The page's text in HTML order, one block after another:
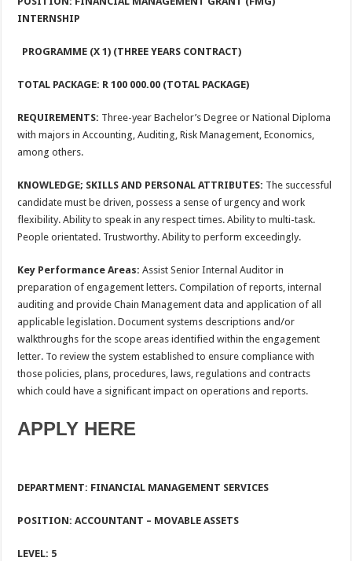
INTERNSHIP
PROGRAMME (X 1) (THREE YEARS CONTRACT)
TOTAL PACKAGE: R 100 000.00 (TOTAL PACKAGE)
REQUIREMENTS: Three-year Bachelor’s Degree or National Diploma
with majors in Accounting, Auditing, Risk Management, Economics,
among others.
KNOWLEDGE; SKILLS AND PERSONAL ATTRIBUTES: The successful
candidate must be driven, possess a sense of urgency and work
flexibility. Ability to speak in any respect times. Ability to multi-task.
People orientated. Trustworthy. Ability to perform exceedingly.
Key Performance Areas: Assist Senior Internal Auditor in
preparation of engagement letters. Compilation of reports, internal
auditing and provide Chain Management data and application of all
applicable legislation. Document systems descriptions and/or
walkthroughs for the scope areas identified within the engagement
letter. To review the system established to ensure compliance with
those policies, plans, procedures, laws, regulations and contracts
which could have a significant impact on operations and reports.
APPLY HERE
DEPARTMENT: FINANCIAL MANAGEMENT SERVICES
POSITION:ACCOUNTANT – MOVABLE ASSETS
LEVEL: 5